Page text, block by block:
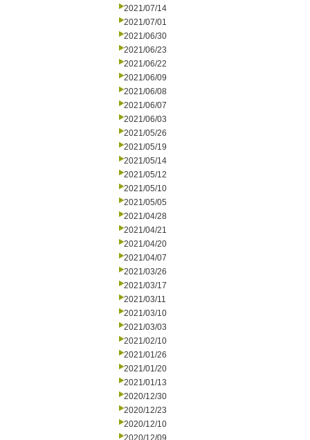
2021/07/14
2021/07/01
2021/06/30
2021/06/23
2021/06/22
2021/06/09
2021/06/08
2021/06/07
2021/06/03
2021/05/26
2021/05/19
2021/05/14
2021/05/12
2021/05/10
2021/05/05
2021/04/28
2021/04/21
2021/04/20
2021/04/07
2021/03/26
2021/03/17
2021/03/11
2021/03/10
2021/03/03
2021/02/10
2021/01/26
2021/01/20
2021/01/13
2020/12/30
2020/12/23
2020/12/10
2020/12/09